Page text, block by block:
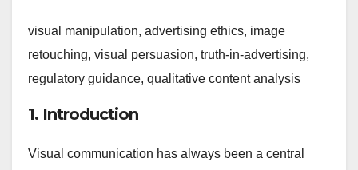
visual manipulation, advertising ethics, image
retouching, visual persuasion, truth-in-advertising,
regulatory guidance, qualitative content analysis
1. Introduction
Visual communication has always been a central